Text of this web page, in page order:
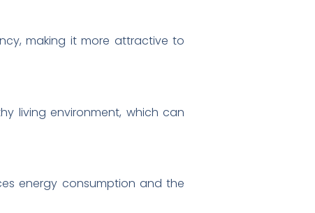
making it more attractive to
living environment, which can
energy consumption and the